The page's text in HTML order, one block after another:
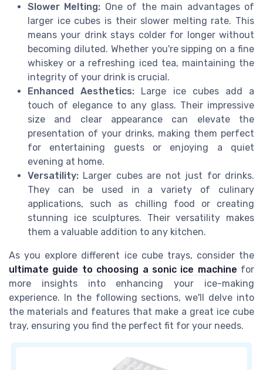
Slower Melting: One of the main advantages of
larger ice cubes is their slower melting rate. This
means your drink stays colder for longer without
becoming diluted. Whether you're sipping on a fine
whiskey or a refreshing iced tea, maintaining the
integrity of your drink is crucial.
Enhanced Aesthetics: Large ice cubes add a
touch of elegance to any glass. Their impressive
size and clear appearance can elevate the
presentation of your drinks, making them perfect
for entertaining guests or enjoying a quiet
evening at home.
Versatility: Larger cubes are not just for drinks.
They can be used in a variety of culinary
applications, such as chilling food or creating
stunning ice sculptures. Their versatility makes
them a valuable addition to any kitchen.
As you explore different ice cube trays, consider the
ultimate guide to choosing a sonic ice machine for
more insights into enhancing your ice-making
experience. In the following sections, we'll delve into
the materials and features that make a great ice cube
tray, ensuring you find the perfect fit for your needs.